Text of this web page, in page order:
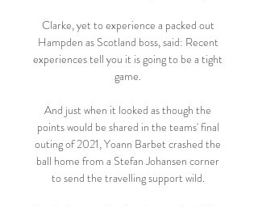
Clarke, yet to experience a packed out
Hampden as Scotland boss, said: Recent
experiences tell you it is going to be a tight
game.
And just when it looked as though the
points would be shared in the teams' final
outing of 2021, Yoann Barbet crashed the
ball home from a Stefan Johansen corner
to send the travelling support wild.